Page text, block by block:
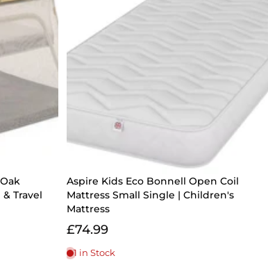
Travel
Aspire Kids Eco Bonnell Open Coil
Mattress Small Single | Children's
Mattress
£74.99
1 in Stock